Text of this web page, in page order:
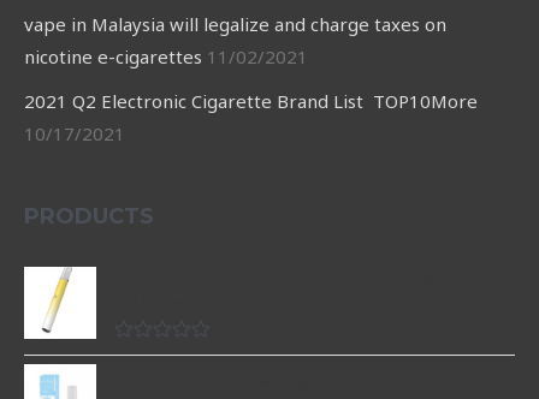
vape in Malaysia will legalize and charge taxes on
nicotine e-cigarettes 11/02/2021
2021 Q2 Electronic Cigarette Brand List TOP10More
10/17/2021
PRODUCTS
Rated